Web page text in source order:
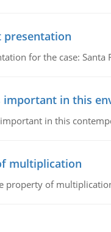
presentation
for the case: Santa
in this
in this
multiplication
property of